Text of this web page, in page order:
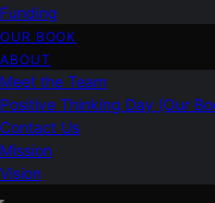
Funding
OUR BOOK
ABOUT
Meet the Team
Positive Thinking Day (Our
Contact Us
Mission
Vision